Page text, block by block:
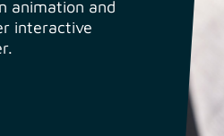
animation and
interactive